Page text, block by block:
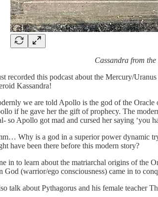
Cassandra from
recorded this podcast about the Mercury/
Kassandra!
we are told Apollo is the god of the Oracle
if he gave her the gift of prophecy. The
so Apollo got mad and cursed her saying ‘you
Why is a god in a superior power dynamic
have been there before this modern story?
in to learn about the matriarchal origins of the
God (warrior/ego consciousness) came in to
talk about Pythagorus and his female teacher